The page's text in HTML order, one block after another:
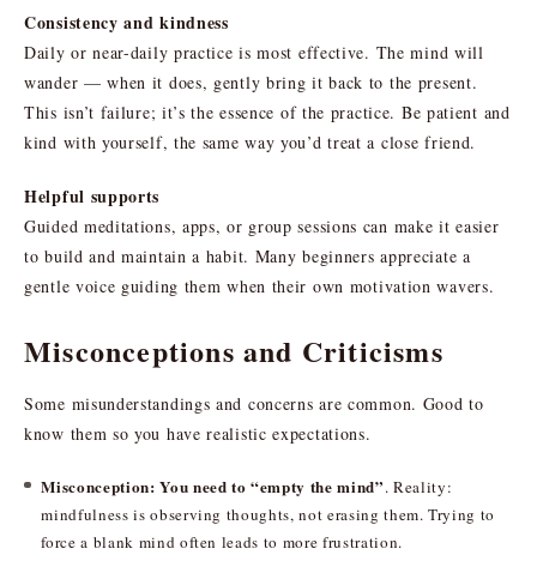
Consistency and kindness
Daily or near-daily practice is most effective. The mind will
wander — when it does, gently bring it back to the present.
This isn’t failure; it’s the essence of the practice. Be patient and
kind with yourself, the same way you’d treat a close friend.
Helpful supports
Guided meditations, apps, or group sessions can make it easier
to build and maintain a habit. Many beginners appreciate a
gentle voice guiding them when their own motivation wavers.
Misconceptions and Criticisms
Some misunderstandings and concerns are common. Good to
know them so you have realistic expectations.
Misconception: You need to “empty the mind”. Reality:
mindfulness is observing thoughts, not erasing them. Trying to
force a blank mind often leads to more frustration.